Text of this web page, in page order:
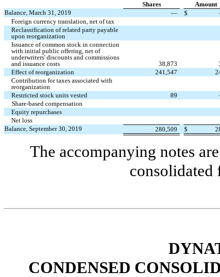
Shares
Amount
Balance, March 31, 2019
— $
Foreign currency translation, net of tax
Reclassification of related party payable
upon reorganization
Issuance of common stock in connection
with initial public offering, net of
underwriters' discounts and commissions
and issuance costs
38,873
Effect of reorganization
241,547
Contribution for taxes associated with
reorganization
Restricted stock units vested
89
Share-based compensation
Equity repurchases
Net loss
Balance, September 30, 2019
280,509 $
The accompanying notes
consolidated
CONDENSED